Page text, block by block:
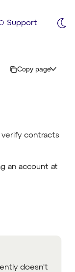
Support
Copy page
contracts
an account at
doesn't